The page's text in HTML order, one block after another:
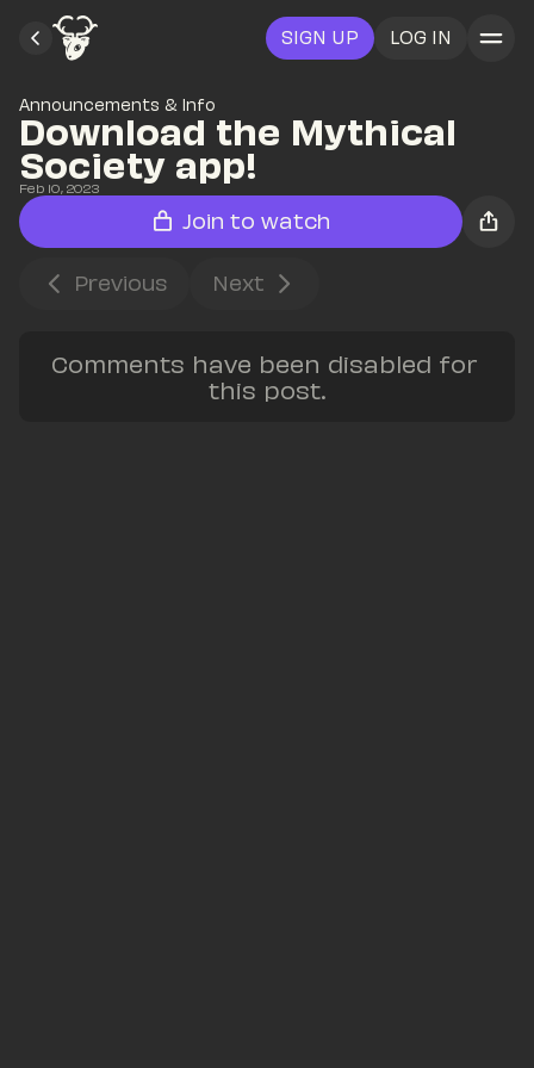
SIGN UP LOG IN
Announcements & Info
Download the Mythical
Society app!
Feb 10, 2023
Join to watch
Previous Next
Comments have been disabled for
this post.